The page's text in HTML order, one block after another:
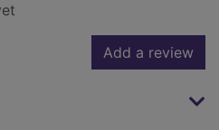
Add a review